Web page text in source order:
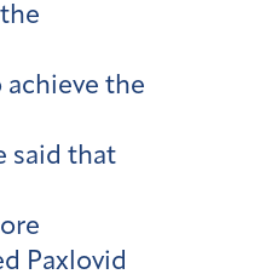
the
said that
Paxlovid